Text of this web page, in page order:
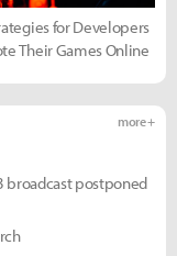
for Developers
Their Games Online
more +
broadcast postponed